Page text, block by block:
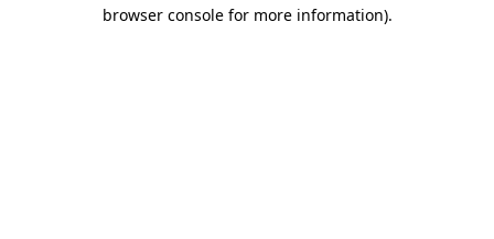
browser console for more information).